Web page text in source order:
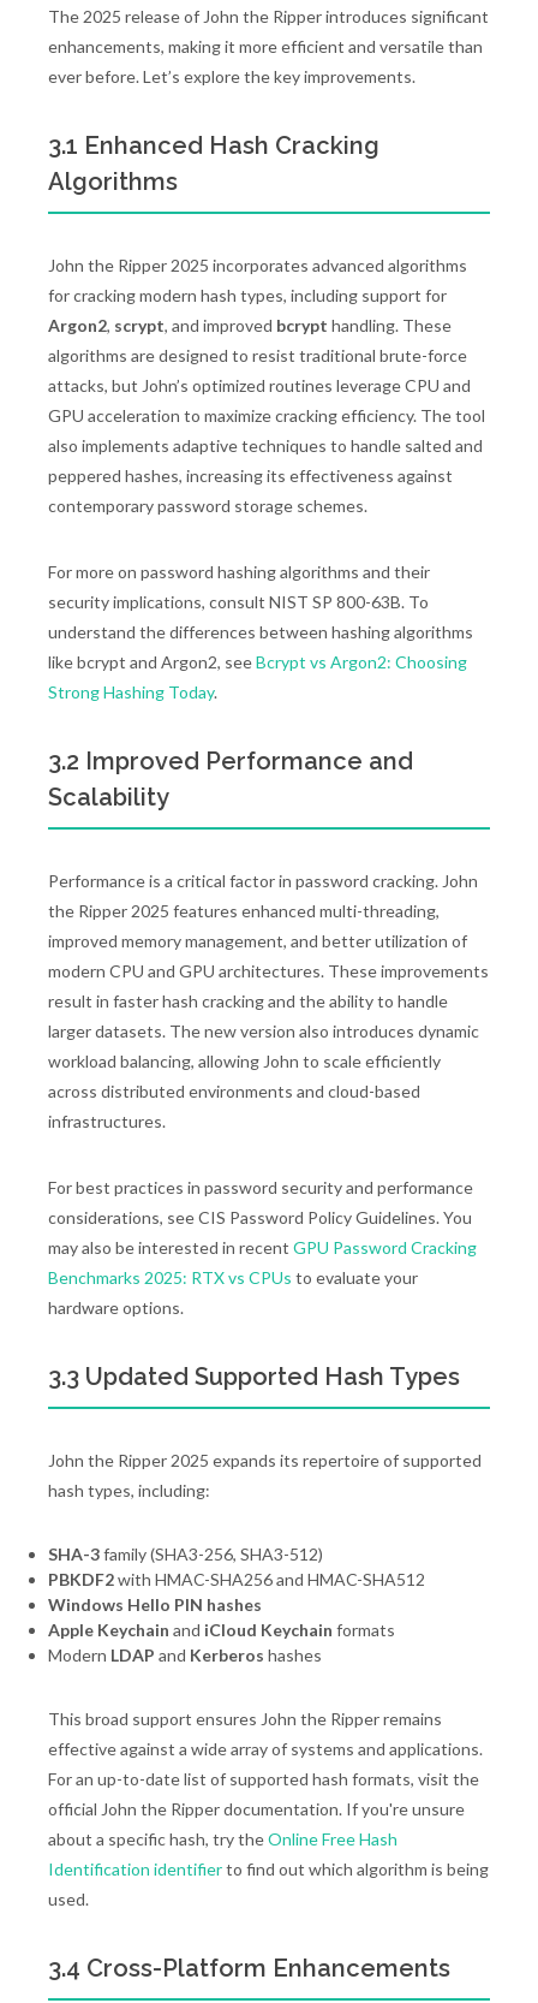
The 2025 release of John the Ripper introduces significant
enhancements, making it more efficient and versatile than
ever before. Let’s explore the key improvements.
3.1 Enhanced Hash Cracking
Algorithms
John the Ripper 2025 incorporates advanced algorithms
for cracking modern hash types, including support for
Argon2, scrypt, and improved bcrypt handling. These
algorithms are designed to resist traditional brute-force
attacks, but John’s optimized routines leverage CPU and
GPU acceleration to maximize cracking efficiency. The tool
also implements adaptive techniques to handle salted and
peppered hashes, increasing its effectiveness against
contemporary password storage schemes.
For more on password hashing algorithms and their
security implications, consult NIST SP 800-63B. To
understand the differences between hashing algorithms
like bcrypt and Argon2, seeBcrypt vs Argon2: Choosing
Strong Hashing Today.
3.2 Improved Performance and
Scalability
Performance is a critical factor in password cracking. John
the Ripper 2025 features enhanced multi-threading,
improved memory management, and better utilization of
modern CPU and GPU architectures. These improvements
result in faster hash cracking and the ability to handle
larger datasets. The new version also introduces dynamic
workload balancing, allowing John to scale efficiently
across distributed environments and cloud-based
infrastructures.
For best practices in password security and performance
considerations, see CIS Password Policy Guidelines. You
may also be interested in recent GPU Password Cracking
Benchmarks 2025: RTX vs CPUs to evaluate your
hardware options.
3.3 Updated Supported Hash Types
John the Ripper 2025 expands its repertoire of supported
hash types, including:
SHA-3family (SHA3-256, SHA3-512)
PBKDF2with HMAC-SHA256 and HMAC-SHA512
Windows Hello PIN hashes
Apple Keychain and iCloud Keychain formats
Modern LDAP and Kerberos hashes
This broad support ensures John the Ripper remains
effective against a wide array of systems and applications.
For an up-to-date list of supported hash formats, visit the
official John the Ripper documentation. If you're unsure
about a specific hash, try theOnline Free Hash
Identification identifierto find out which algorithm is being
used.
3.4 Cross-Platform Enhancements